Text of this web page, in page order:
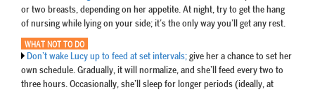
or two breasts, depending on her appetite. At night, try to get the hang
of nursing while lying on your side; it’s the only way you’ll get any rest.
WHAT NOT TO DO
Don’t wake Lucy up to feed at set intervals; give her a chance to set her
own schedule. Gradually, it will normalize, and she’ll feed every two to
three hours. Occasionally, she’ll sleep for longer periods (ideally, at